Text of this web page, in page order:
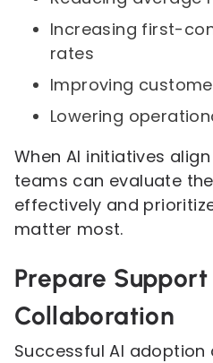
Increasing first-
rates
Improving
Lowering
When AI initiatives
teams can evaluate
effectively and
matter most.
Prepare
Collaboration
Successful AI adoption